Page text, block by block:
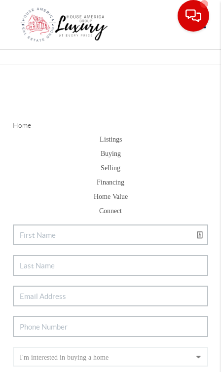
Home
Listings
Buying
Selling
Financing
Home Value
Connect